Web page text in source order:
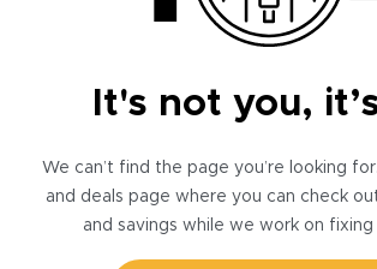
It's not you,
We can’t find the page you’re looking
and deals page where you can check
and savings while we work on